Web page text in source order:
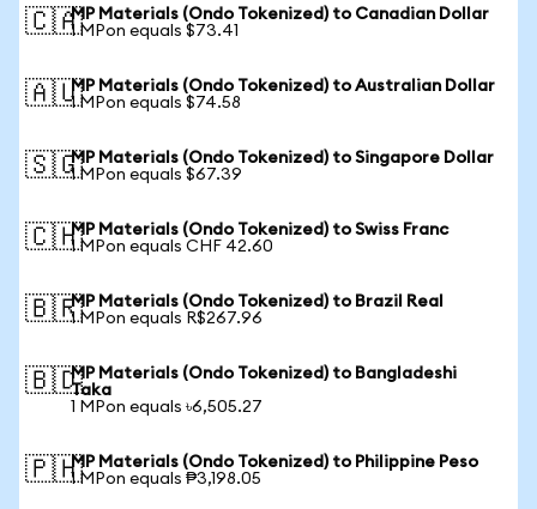
🇨🇦MP Materials (Ondo Tokenized) to Canadian Dollar
1 MPon equals $73.41
🇦🇺MP Materials (Ondo Tokenized) to Australian Dollar
1 MPon equals $74.58
🇸🇬MP Materials (Ondo Tokenized) to Singapore Dollar
1 MPon equals $67.39
🇨🇭MP Materials (Ondo Tokenized) to Swiss Franc
1 MPon equals CHF 42.60
🇧🇷MP Materials (Ondo Tokenized) to Brazil Real
1 MPon equals R$267.96
🇧🇩MP Materials (Ondo Tokenized) to Bangladeshi
Taka
1 MPon equals ৳6,505.27
🇵🇭MP Materials (Ondo Tokenized) to Philippine Peso
1 MPon equals ₱3,198.05